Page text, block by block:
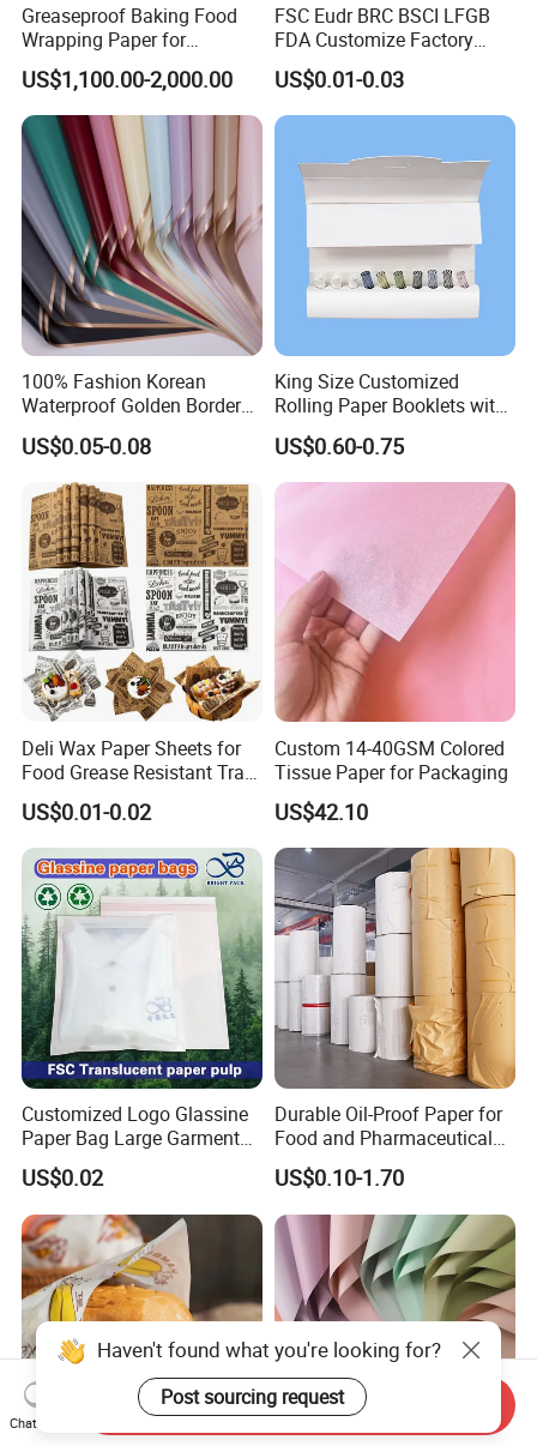
Some Products picture
Greaseproof Baking Food
Wrapping Paper for
Humbuger, Fired Chicken,
Chips, Sandwich
US$1,100.00-2,000.00
FSC Eudr BRC BSCI LFGB
FDA Customize Factory
Disposable Cheap Price Non
Stick Air Fryer Tray Plate
Cooking Oven Parchment
Liner Paper
US$0.01-0.03
100% Fashion Korean
Waterproof Golden Border
Fresh Bouquet Flower
Wrapping Paper
US$0.05-0.08
King Size Customized
Rolling Paper Booklets with
Glass Filter Tip/Activated
Carbon Filter
US$0.60-0.75
Deli Wax Paper Sheets for
Food Grease Resistant Tray
Basket Liners White
Newsprint Paper Square Hot
Dog Wrappers Greaseproof
Deli Wrapping Sheets
US$0.01-0.02
Custom 14-40GSM Colored
Tissue Paper for Packaging
US$42.10
Customized Logo Glassine
Paper Bag Large Garment
Compostable 40GSM
Translucent Glassine Bag
US$0.02
Durable Oil-Proof Paper for
Food and Pharmaceutical
US$0.10-1.70
Chat Now
Send Inquiry